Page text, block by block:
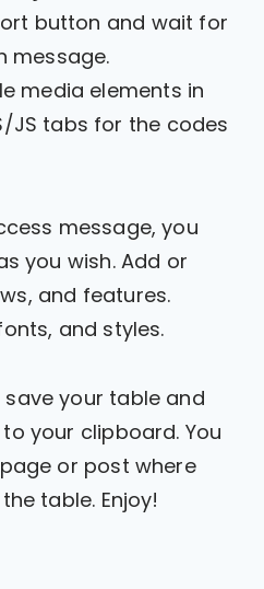
button and wait for
message.
media elements in
JS tabs for the codes
message, you
you wish. Add or
and features.
and styles.
your table and
your clipboard. You
or post where
table. Enjoy!